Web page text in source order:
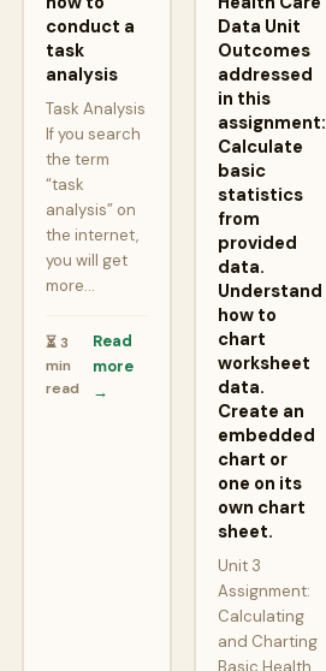
conduct a
task
analysis
Task Analysis
If you search
the term
“task
analysis” on
the internet,
you will get
more…
⏳ 3
min
read
Read
more
→
Data Unit
Outcomes
addressed
in this
assignment:
Calculate
basic
statistics
from
provided
data.
Understand
how to
chart
worksheet
data.
Create an
embedded
chart or
one on its
own chart
sheet.
Unit 3
Assignment:
Calculating
and Charting
Basic Health